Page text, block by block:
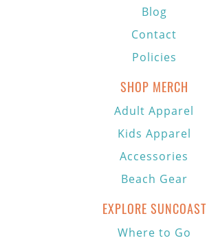
Blog
Contact
Policies
SHOP MERCH
Adult Apparel
Kids Apparel
Accessories
Beach Gear
EXPLORE SUNCOAST
Where to Go